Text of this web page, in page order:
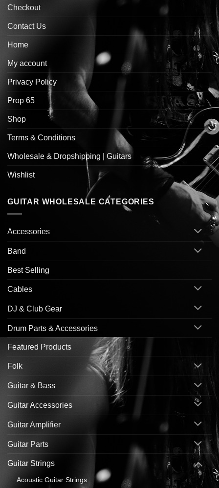
Checkout
Contact Us
Home
My account
Privacy Policy
Prop 65
Shop
Terms & Conditions
Wholesale & Dropshipping | Guitars
Wishlist
GUITAR WHOLESALE CATEGORIES
Accessories
Band
Best Selling
Cables
DJ & Club Gear
Drum Parts & Accessories
Featured Products
Folk
Guitar & Bass
Guitar Accessories
Guitar Amplifier
Guitar Parts
Guitar Strings
Acoustic Guitar Strings